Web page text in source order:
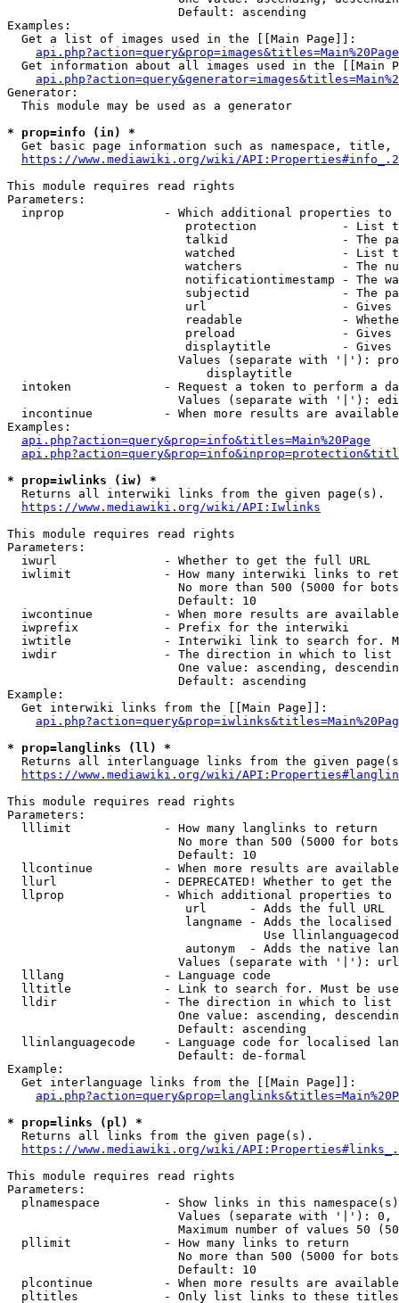
                        Default: ascending
Examples:
  Get a list of images used in the [[Main Page]]:
api.php?action=query&prop=images&titles=Main%20Page
Get information about all images used in the [[Main
Generator:
  This module may be used as a generator
* prop=info (in) *
Get basic page information such as namespace, title,
https://www.mediawiki.org/wiki/
This module requires read rights
Parameters:
inprop              - Which additional properties to
protection            - List
talkid                - The
watched               - List
watchers              - The
notificationtimestamp - The
subjectid             - The
url                   -
readable              -
preload               -
displaytitle          -
Values (separate with '|'):
                            displaytitle
intoken             - Request a token to perform a
Values (separate with '|'):
incontinue          - When more results are
Examples:
api.php?action=query&prop=info&titles=Main%20Page
* prop=iwlinks (iw) *
  Returns all interwiki links from the given page(s).
https://www.mediawiki.org/wiki/API:Iwlinks
This module requires read rights
Parameters:
  iwurl               - Whether to get the full URL
iwlimit             - How many interwiki links to
No more than 500 (5000 for
                        Default: 10
iwcontinue          - When more results are
  iwprefix            - Prefix for the interwiki
iwtitle             - Interwiki link to search for.
  iwdir               - The direction in which to list
One value: ascending,
                        Default: ascending
Example:
  Get interwiki links from the [[Main Page]]:
* prop=langlinks (ll) *
Returns all interlanguage links from the given
https://www.mediawiki.org/wiki/
This module requires read rights
Parameters:
  lllimit             - How many langlinks to return
No more than 500 (5000 for
                        Default: 10
llcontinue          - When more results are
llurl               - DEPRECATED! Whether to get
llprop              - Which additional properties
                         url      - Adds the full URL
langname - Adds the
Use
autonym  - Adds the native
Values (separate with '|'):
  lllang              - Language code
lltitle             - Link to search for. Must be
  lldir               - The direction in which to list
One value: ascending,
                        Default: ascending
llinlanguagecode    - Language code for localised
                        Default: de-formal
Example:
  Get interlanguage links from the [[Main Page]]:
* prop=links (pl) *
  Returns all links from the given page(s).
https://www.mediawiki.org/wiki/
This module requires read rights
Parameters:
plnamespace         - Show links in this
Values (separate with '|'):
Maximum number of values 50
  pllimit             - How many links to return
No more than 500 (5000 for
                        Default: 10
plcontinue          - When more results are
pltitles            - Only list links to these